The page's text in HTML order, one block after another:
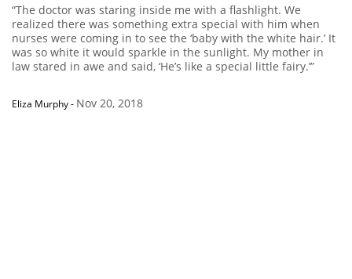
“The doctor was staring inside me with a flashlight. We
realized there was something extra special with him when
nurses were coming in to see the ‘baby with the white hair.’ It
was so white it would sparkle in the sunlight. My mother in
law stared in awe and said, ‘He’s like a special little fairy.’”
Eliza Murphy- Nov 20, 2018